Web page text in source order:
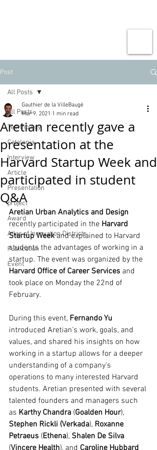
Post
All Posts
Technology
Catalonia
Interview
Article
Presentation
project
Award
Atlas of Innovation Districts
Publication
Event
All Posts
Aretian recently gave a
presentation at the
Harvard Startup Week and
participated in student
Q&A
Gauthier de la VilleBaugé
Mar 9, 2021 1 min read
Aretian Urban Analytics and Design
recently participated in the Harvard
Startup Week and explained to Harvard
students the advantages of working in a
startup. The event was organized by the
Harvard Office of Career Services and
took place on Monday the 22nd of
February.
During this event, Fernando Yu
introduced Aretian’s work, goals, and
values, and shared his insights on how
working in a startup allows for a deeper
understanding of a company's
operations to many interested Harvard
students. Aretian presented with several
talented founders and managers such
as Karthy Chandra (Goalden Hour),
Stephen Rickli (Verkada), Roxanne
Petraeus (Ethena), Shalen De Silva
(Vincere Health), and Caroline Hubbard